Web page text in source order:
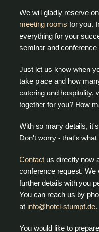
We will gladly reserve
meeting rooms for you.
everything for your
seminar and conference
Just let us know when
take place and how
catering and hospitality,
together for you? How
With so many details,
Don't worry - that's what
Contact us directly now
conference request. We
further details with you
You can reach us by
at info@hotel-stumpf.de.
You would like to